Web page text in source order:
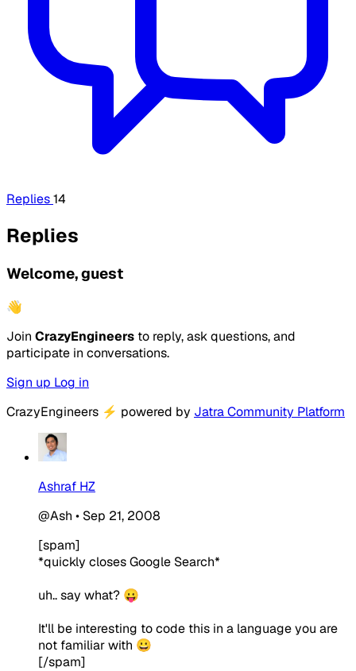
Replies14
Replies
Welcome, guest
👋
Join CrazyEngineers to reply, ask questions, and
participate in conversations.
Sign up Log in
CrazyEngineers ⚡ powered by Jatra Community Platform
Ashraf HZ
@Ash • Sep 21, 2008
[spam]
*quickly closes Google Search*
uh.. say what? 😛
It'll be interesting to code this in a language you are
not familiar with 😀
[/spam]